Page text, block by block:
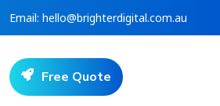
Email: hello@brighterdigital.com.au
Free Quote